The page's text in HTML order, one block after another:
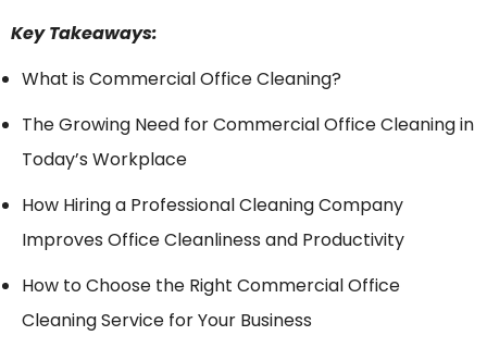
Key Takeaways:
What is Commercial Office Cleaning?
The Growing Need for Commercial Office Cleaning in
Today’s Workplace
How Hiring a Professional Cleaning Company
Improves Office Cleanliness and Productivity
How to Choose the Right Commercial Office
Cleaning Service for Your Business